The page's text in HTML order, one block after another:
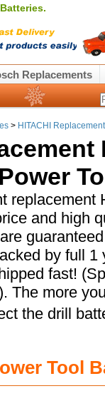
Replacements
> HITACHI
replacement
and high
by full
fast!
The more
the drill
Tool